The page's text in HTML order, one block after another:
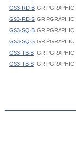
GS3·RD·B GRIPGRAPHIC
GS3·RD·S GRIPGRAPHIC
GS3·SQ·B GRIPGRAPHIC
GS3·SQ·S GRIPGRAPHIC
GS3·TB·B GRIPGRAPHIC
GS3·TB·S GRIPGRAPHIC